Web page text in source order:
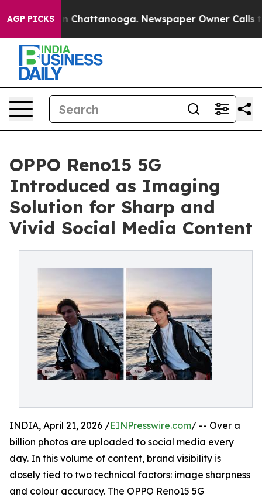
AGP PICKS
Chaos in Chattanooga. Newspaper Owner Calls the
OPPO Reno15 5G
Introduced as Imaging
Solution for Sharp and
Vivid Social Media Content
INDIA, April 21, 2026 /EINPresswire.com/ -- Over a
billion photos are uploaded to social media every
day. In this volume of content, brand visibility is
closely tied to two technical factors: image sharpness
and colour accuracy. The OPPO Reno15 5G